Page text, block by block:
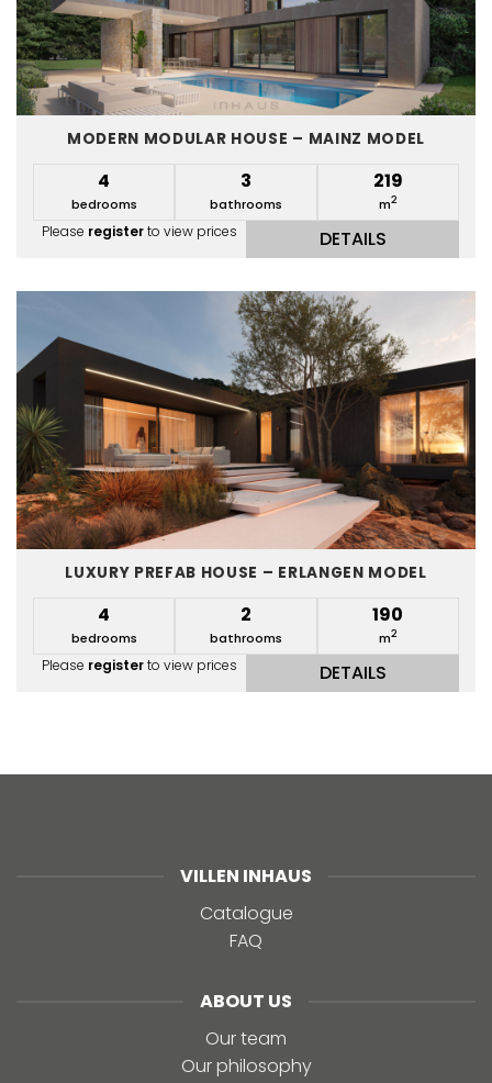
MODERN MODULAR HOUSE – MAINZ MODEL
4
bedrooms
3
bathrooms
219
m2
Please registerto view prices DETAILS
LUXURY PREFAB HOUSE – ERLANGEN MODEL
4
bedrooms
2
bathrooms
190
m2
Please registerto view prices DETAILS
VILLEN INHAUS
Catalogue
FAQ
ABOUT US
Our team
Our philosophy